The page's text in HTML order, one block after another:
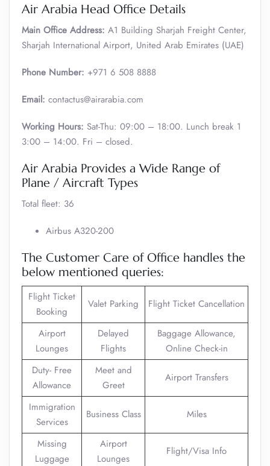
Air Arabia Head Office Details
Main Office Address: A1 Building Sharjah Freight Center,
Sharjah International Airport, United Arab Emirates (UAE)
Phone Number: +971 6 508 8888
Email: contactus@airarabia.com
Working Hours: Sat-Thu: 09:00 – 18:00. Lunch break 1
3:00 – 14:00. Fri – closed.
Air Arabia Provides a Wide Range of
Plane / Aircraft Types
Total fleet: 36
Airbus A320-200
The Customer Care of Office handles the
below mentioned queries:
Flight Ticket
Booking
Valet Parking Flight Ticket Cancellation
Airport
Lounges
Delayed
Flights
Baggage Allowance,
Online Check-in
Duty- Free
Allowance
Meet and
Greet
Airport Transfers
Immigration
Services
Business Class Miles
Missing
Luggage
Airport
Lounges
Flight/Visa Info